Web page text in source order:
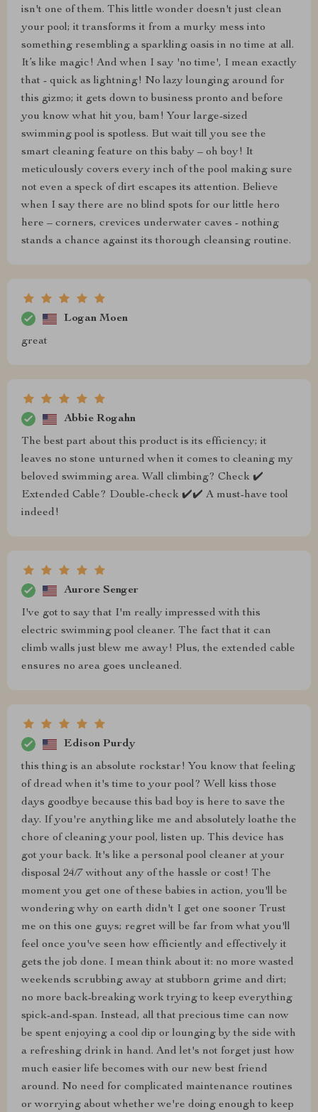
isn't one of them. This little wonder doesn't just clean
your pool; it transforms it from a murky mess into
something resembling a sparkling oasis in no time at all.
It’s like magic! And when I say 'no time', I mean exactly
that - quick as lightning! No lazy lounging around for
this gizmo; it gets down to business pronto and before
you know what hit you, bam! Your large-sized
swimming pool is spotless. But wait till you see the
smart cleaning feature on this baby – oh boy! It
meticulously covers every inch of the pool making sure
not even a speck of dirt escapes its attention. Believe
when I say there are no blind spots for our little hero
here – corners, crevices underwater caves - nothing
stands a chance against its thorough cleansing routine.
Logan Moen
great
Abbie Rogahn
The best part about this product is its efficiency; it
leaves no stone unturned when it comes to cleaning my
beloved swimming area. Wall climbing? Check ✔️
Extended Cable? Double-check ✔️✔️ A must-have tool
indeed!
Aurore Senger
I've got to say that I'm really impressed with this
electric swimming pool cleaner. The fact that it can
climb walls just blew me away! Plus, the extended cable
ensures no area goes uncleaned.
Edison Purdy
this thing is an absolute rockstar! You know that feeling
of dread when it's time to your pool? Well kiss those
days goodbye because this bad boy is here to save the
day. If you're anything like me and absolutely loathe the
chore of cleaning your pool, listen up. This device has
got your back. It's like a personal pool cleaner at your
disposal 24/7 without any of the hassle or cost! The
moment you get one of these babies in action, you'll be
wondering why on earth didn't I get one sooner Trust
me on this one guys; regret will be far from what you'll
feel once you've seen how efficiently and effectively it
gets the job done. I mean think about it: no more wasted
weekends scrubbing away at stubborn grime and dirt;
no more back-breaking work trying to keep everything
spick-and-span. Instead, all that precious time can now
be spent enjoying a cool dip or lounging by the side with
a refreshing drink in hand. And let's not forget just how
much easier life becomes with our new best friend
around. No need for complicated maintenance routines
or worrying about whether we're doing enough to keep